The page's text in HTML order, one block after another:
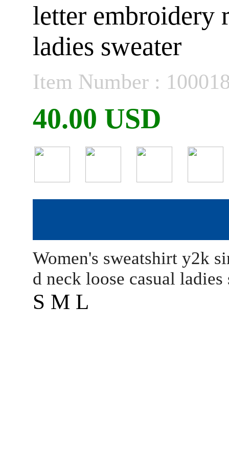
letter embroidery
ladies sweater
Item Number :
40.00 USD
Women's sweatshirt y2k
d neck loose casual
S M L